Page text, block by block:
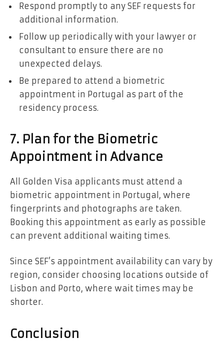
Respond promptly to any SEF requests for
additional information.
Follow up periodically with your lawyer or
consultant to ensure there are no
unexpected delays.
Be prepared to attend a biometric
appointment in Portugal as part of the
residency process.
7. Plan for the Biometric
Appointment in Advance
All Golden Visa applicants must attend a
biometric appointment in Portugal, where
fingerprints and photographs are taken.
Booking this appointment as early as possible
can prevent additional waiting times.
Since SEF’s appointment availability can vary by
region, consider choosing locations outside of
Lisbon and Porto, where wait times may be
shorter.
Conclusion